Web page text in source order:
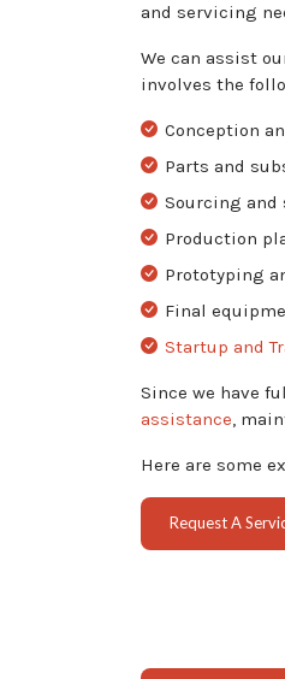
and servicing
We can assist
involves the
Conception
Parts and
Sourcing
Production
Prototyping
Final
Startup and
Since we have
assistance,
Here are some
Request A